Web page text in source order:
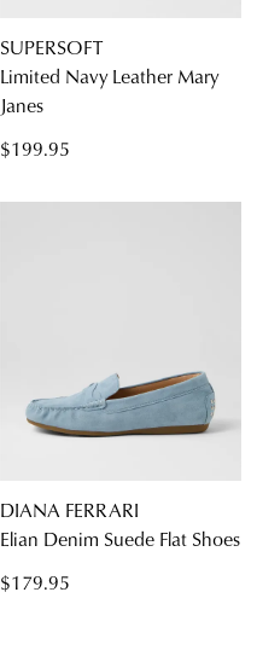
SUPERSOFT
Limited Navy Leather Mary
Janes
$199.95
DIANA FERRARI
Elian Denim Suede Flat Shoes
$179.95